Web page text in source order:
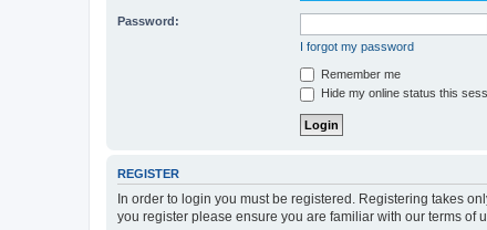
Password:
I forgot my password
Remember me
Hide my online status this
REGISTER
In order to login you must be registered. Registering takes
you register please ensure you are familiar with our terms